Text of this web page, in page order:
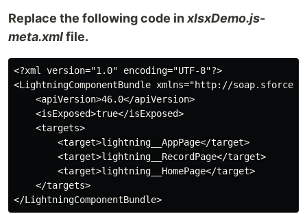
Replace the following code inxlsxDemo.js-
meta.xmlfile.
<?xml version="1.0" encoding="UTF-8"?>
<LightningComponentBundle xmlns="http://
    <apiVersion>46.0</apiVersion>
    <isExposed>true</isExposed>
    <targets>
        <target>lightning__AppPage</target>
        <target>lightning__RecordPage</target>
        <target>lightning__HomePage</target>
    </targets>